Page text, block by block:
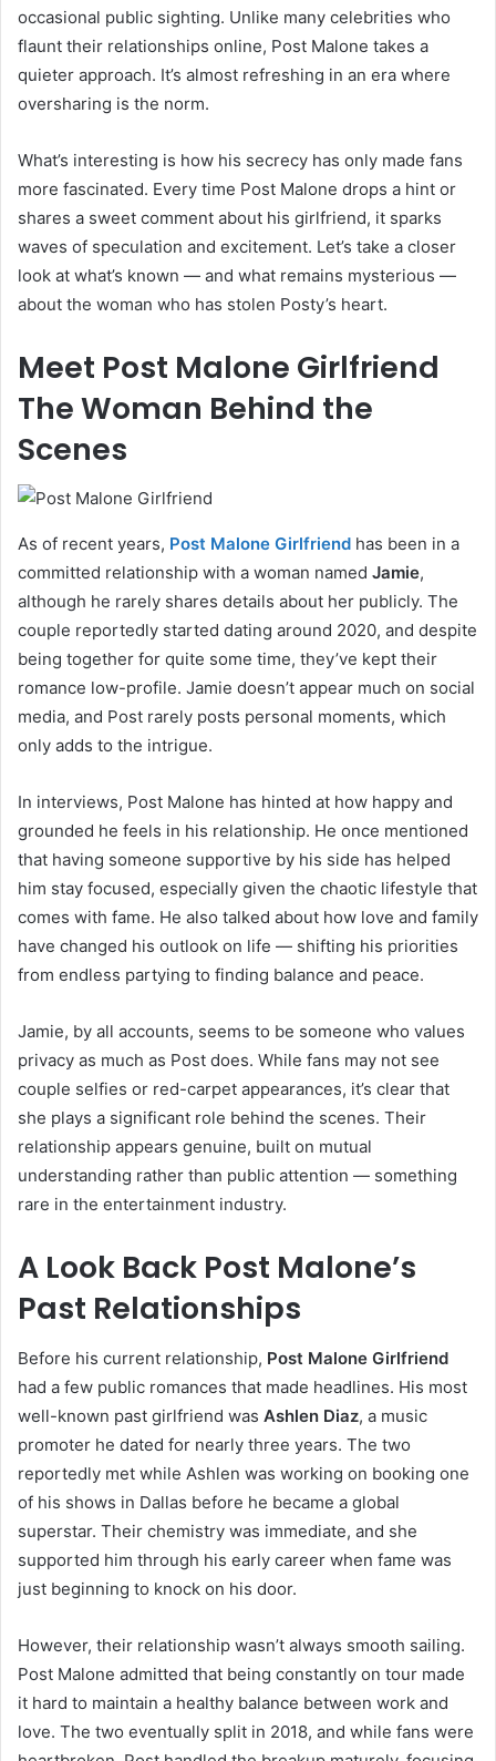
occasional public sighting. Unlike many celebrities who
flaunt their relationships online, Post Malone takes a
quieter approach. It’s almost refreshing in an era where
oversharing is the norm.
What’s interesting is how his secrecy has only made fans
more fascinated. Every time Post Malone drops a hint or
shares a sweet comment about his girlfriend, it sparks
waves of speculation and excitement. Let’s take a closer
look at what’s known — and what remains mysterious —
about the woman who has stolen Posty’s heart.
Meet Post Malone Girlfriend
The Woman Behind the
Scenes
As of recent years, Post Malone Girlfriend has been in a
committed relationship with a woman named Jamie,
although he rarely shares details about her publicly. The
couple reportedly started dating around 2020, and despite
being together for quite some time, they’ve kept their
romance low-profile. Jamie doesn’t appear much on social
media, and Post rarely posts personal moments, which
only adds to the intrigue.
In interviews, Post Malone has hinted at how happy and
grounded he feels in his relationship. He once mentioned
that having someone supportive by his side has helped
him stay focused, especially given the chaotic lifestyle that
comes with fame. He also talked about how love and family
have changed his outlook on life — shifting his priorities
from endless partying to finding balance and peace.
Jamie, by all accounts, seems to be someone who values
privacy as much as Post does. While fans may not see
couple selfies or red-carpet appearances, it’s clear that
she plays a significant role behind the scenes. Their
relationship appears genuine, built on mutual
understanding rather than public attention — something
rare in the entertainment industry.
A Look Back Post Malone’s
Past Relationships
Before his current relationship, Post Malone Girlfriend
had a few public romances that made headlines. His most
well-known past girlfriend was Ashlen Diaz, a music
promoter he dated for nearly three years. The two
reportedly met while Ashlen was working on booking one
of his shows in Dallas before he became a global
superstar. Their chemistry was immediate, and she
supported him through his early career when fame was
just beginning to knock on his door.
However, their relationship wasn’t always smooth sailing.
Post Malone admitted that being constantly on tour made
it hard to maintain a healthy balance between work and
love. The two eventually split in 2018, and while fans were